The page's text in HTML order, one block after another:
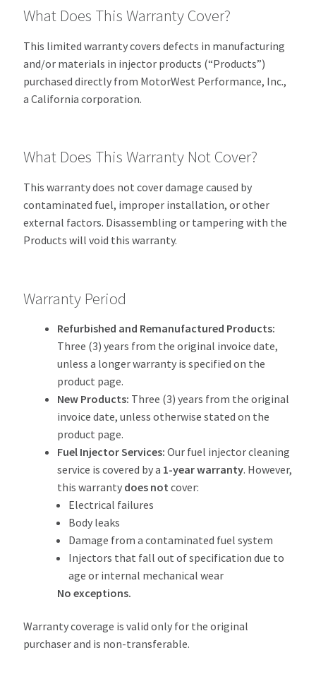
What Does This Warranty Cover?
This limited warranty covers defects in manufacturing
and/or materials in injector products (“Products”)
purchased directly from MotorWest Performance, Inc.,
a California corporation.
What Does This Warranty Not Cover?
This warranty does not cover damage caused by
contaminated fuel, improper installation, or other
external factors. Disassembling or tampering with the
Products will void this warranty.
Warranty Period
Refurbished and Remanufactured Products:
Three (3) years from the original invoice date,
unless a longer warranty is specified on the
product page.
New Products: Three (3) years from the original
invoice date, unless otherwise stated on the
product page.
Fuel Injector Services: Our fuel injector cleaning
service is covered by a 1-year warranty. However,
this warranty does not cover:
Electrical failures
Body leaks
Damage from a contaminated fuel system
Injectors that fall out of specification due to
age or internal mechanical wear
No exceptions.
Warranty coverage is valid only for the original
purchaser and is non-transferable.